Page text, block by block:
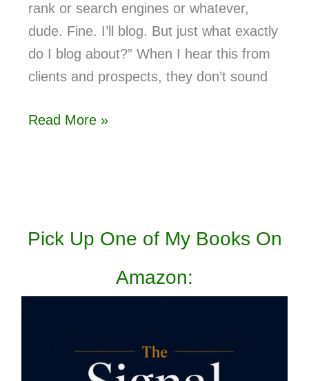
rank or search engines or whatever,
dude. Fine. I’ll blog. But just what exactly
do I blog about?” When I hear this from
clients and prospects, they don’t sound
Read More »
Pick Up One of My Books On
Amazon: